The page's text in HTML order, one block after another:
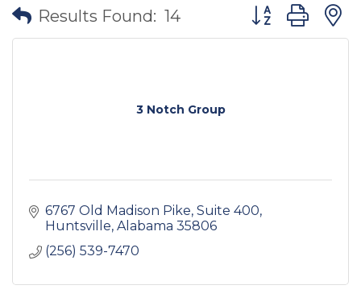
Results Found: 14 Button group
3 Notch Group
6767 Old Madison Pike Suite 400
Huntsville Alabama 35806
(256) 539-7470